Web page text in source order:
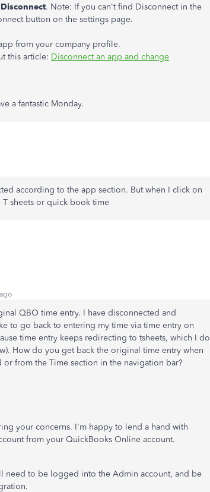
Disconnect. Note: If you can't find Disconnect in the
button on the settings page.
from your company profile.
this article: Disconnect an app and change
a fantastic Monday.
according to the app section. But when I click on
sheets or quick book time
QBO time entry. I have disconnected and
to go back to entering my time via time entry on
time entry keeps redirecting to tsheets, which I do
How do you get back the original time entry when
from the Time section in the navigation bar?
your concerns. I'm happy to lend a hand with
from your QuickBooks Online account.
need to be logged into the Admin account, and be